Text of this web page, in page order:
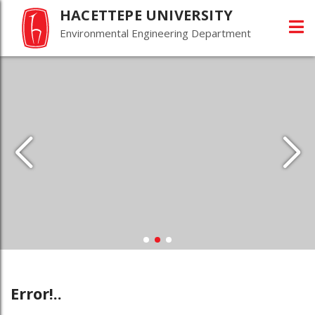
HACETTEPE UNIVERSITY
Environmental Engineering Department
Error!..